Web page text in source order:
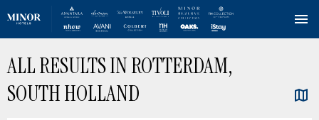
to
content
ALL RESULTS IN ROTTERDAM,
SOUTH HOLLAND